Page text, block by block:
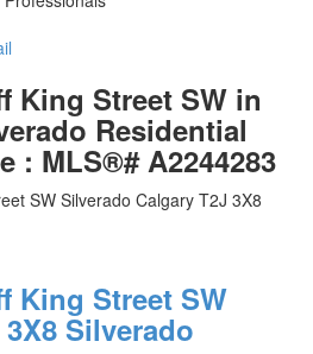
King Street SW in
Residential
: MLS®# A2244283
SW Silverado Calgary T2J 3X8
King Street SW
Silverado